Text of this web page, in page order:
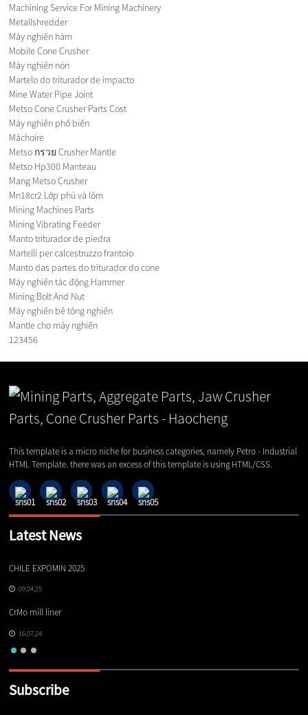
Machining Service For Mining Machinery
Metallshredder
Máy nghiền hàm
Mobile Cone Crusher
Máy nghiền nón
Martelo do triturador de impacto
Mine Water Pipe Joint
Metso Cone Crusher Parts Cost
Máy nghiền phổ biến
Mâchoire
Metso กรวย Crusher Mantle
Metso Hp300 Manteau
Mang Metso Crusher
Mn18cr2 Lớp phủ và lõm
Mining Machines Parts
Mining Vibrating Feeder
Manto triturador de piedra
Martelli per calcestruzzo frantoio
Manto das partes do triturador do cone
Máy nghiền tác động Hammer
Mining Bolt And Nut
Máy nghiền bê tông nghiền
Mantle cho máy nghiền
123456
This template is a micro niche for business categories, namely Petro - Industrial
HTML Template. there was an excess of this template is using HTML/CSS.
Latest News
CHILE EXPOMIN 2025
09,04,25
CrMo mill liner
16,07,24
Subscribe